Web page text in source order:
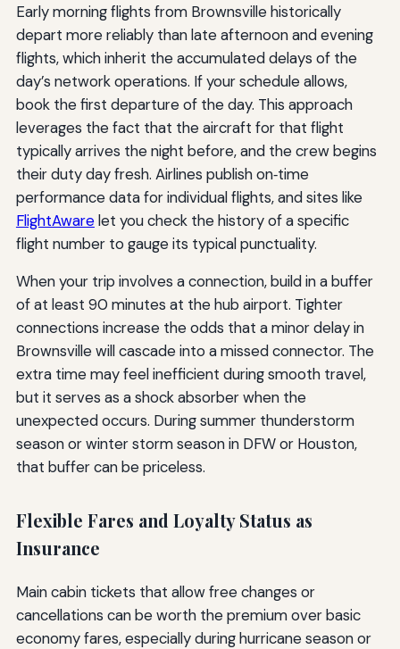
Early morning flights from Brownsville historically
depart more reliably than late afternoon and evening
flights, which inherit the accumulated delays of the
day’s network operations. If your schedule allows,
book the first departure of the day. This approach
leverages the fact that the aircraft for that flight
typically arrives the night before, and the crew begins
their duty day fresh. Airlines publish on‑time
performance data for individual flights, and sites like
FlightAwarelet you check the history of a specific
flight number to gauge its typical punctuality.
When your trip involves a connection, build in a buffer
of at least 90 minutes at the hub airport. Tighter
connections increase the odds that a minor delay in
Brownsville will cascade into a missed connector. The
extra time may feel inefficient during smooth travel,
but it serves as a shock absorber when the
unexpected occurs. During summer thunderstorm
season or winter storm season in DFW or Houston,
that buffer can be priceless.
Flexible Fares and Loyalty Status as
Insurance
Main cabin tickets that allow free changes or
cancellations can be worth the premium over basic
economy fares, especially during hurricane season or